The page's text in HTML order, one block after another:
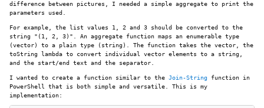
difference between pictures, I needed a simple aggregate to print the
parameters used.
For example, the list values 1, 2 and 3 should be converted to the
string "(1, 2, 3)". An aggregate function maps an enumerable type
(vector) to a plain type (string). The function takes the vector, the
toString lambda to convert individual vector elements to a string,
and the start/end text and the separator.
I wanted to create a function similar to the Join-String function in
PowerShell that is both simple and versatile. This is my
implementation: